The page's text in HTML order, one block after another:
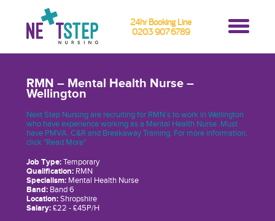
24hr Booking Line
0203 907 6789
RMN – Mental Health Nurse –
Wellington
Next Step Nursing are recruiting for RMN’s to work in Wellington
who have experience working as a Mental Health Nurse. Must
have PMVA, C&R and Breakaway Training. For more information,
click "Read More"
Job Type:Temporary
Qualification:RMN
Specialism:Mental Health Nurse
Band:Band 6
Location:Shropshire
Salary:£22 - £45P/H